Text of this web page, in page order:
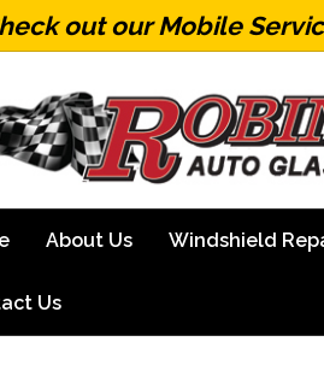
out our Mobile
About Us Windshield
Us